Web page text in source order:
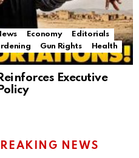
Economy
Editorials
Gun Rights
Health
Executive
NEWS